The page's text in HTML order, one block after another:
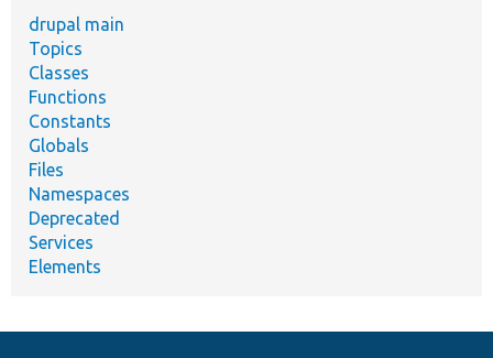
drupal main
Topics
Classes
Functions
Constants
Globals
Files
Namespaces
Deprecated
Services
Elements